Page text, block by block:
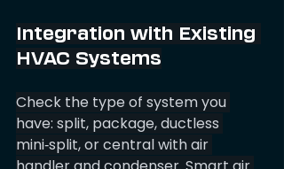
Integration with Existing
HVAC Systems
Check the type of system you
have: split, package, ductless
mini‑split, or central with air